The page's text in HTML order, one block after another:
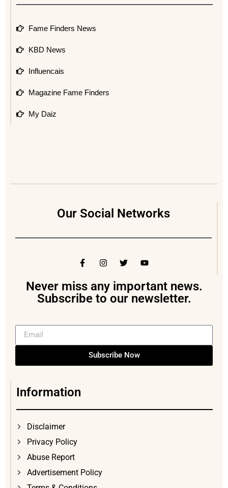
Fame Finders News
KBD News
Influencais
Magazine Fame Finders
My Daiz
Our Social Networks
Never miss any important news.
Subscribe to our newsletter.
Subscribe Now
Information
Disclaimer
Privacy Policy
Abuse Report
Advertisement Policy